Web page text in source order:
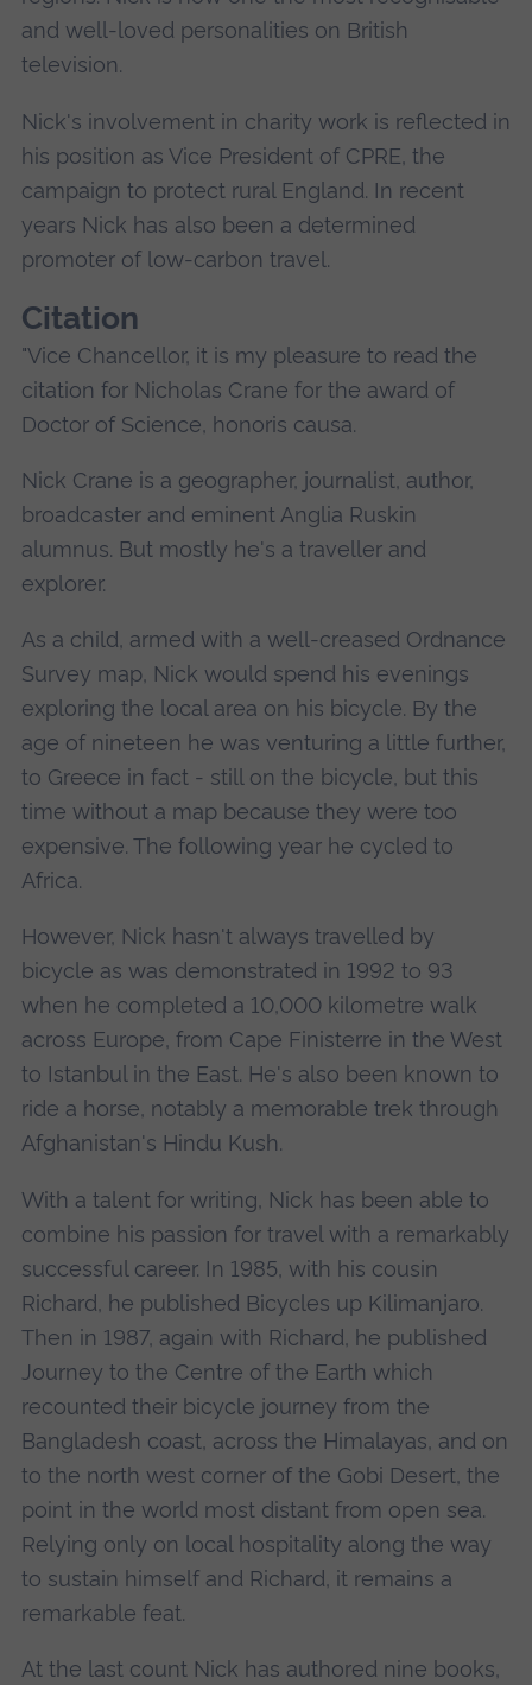
and well-loved personalities on British
television.
Nick's involvement in charity work is reflected in
his position as Vice President of CPRE, the
campaign to protect rural England. In recent
years Nick has also been a determined
promoter of low-carbon travel.
Citation
"Vice Chancellor, it is my pleasure to read the
citation for Nicholas Crane for the award of
Doctor of Science, honoris causa.
Nick Crane is a geographer, journalist, author,
broadcaster and eminent Anglia Ruskin
alumnus. But mostly he's a traveller and
explorer.
As a child, armed with a well-creased Ordnance
Survey map, Nick would spend his evenings
exploring the local area on his bicycle. By the
age of nineteen he was venturing a little further,
to Greece in fact - still on the bicycle, but this
time without a map because they were too
expensive. The following year he cycled to
Africa.
However, Nick hasn't always travelled by
bicycle as was demonstrated in 1992 to 93
when he completed a 10,000 kilometre walk
across Europe, from Cape Finisterre in the West
to Istanbul in the East. He's also been known to
ride a horse, notably a memorable trek through
Afghanistan's Hindu Kush.
With a talent for writing, Nick has been able to
combine his passion for travel with a remarkably
successful career. In 1985, with his cousin
Richard, he published Bicycles up Kilimanjaro.
Then in 1987, again with Richard, he published
Journey to the Centre of the Earth which
recounted their bicycle journey from the
Bangladesh coast, across the Himalayas, and on
to the north west corner of the Gobi Desert, the
point in the world most distant from open sea.
Relying only on local hospitality along the way
to sustain himself and Richard, it remains a
remarkable feat.
At the last count Nick has authored nine books,